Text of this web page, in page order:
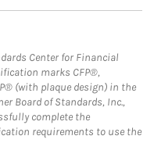
Center for Financial
marks CFP®,
(with plaque design) in the
Board of Standards, Inc.,
complete the
requirements to use the